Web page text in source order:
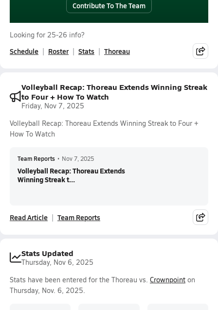
Contribute To The Team
Looking for 25-26 info?
Schedule Roster Stats Thoreau
Volleyball Recap: Thoreau Extends Winning Streak
to Four + How To Watch
Friday, Nov 7, 2025
Volleyball Recap: Thoreau Extends Winning Streak to Four +
How To Watch
Team Reports • Nov 7, 2025
Volleyball Recap: Thoreau Extends
Winning Streak t...
Read Article Team Reports
Stats Updated
Thursday, Nov 6, 2025
Stats have been entered for the Thoreau vs. Crownpoint on
Thursday, Nov. 6, 2025.